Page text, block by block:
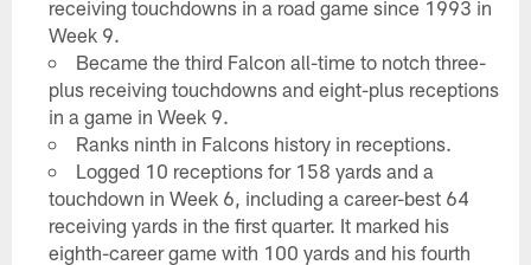
receiving touchdowns in a road game since 1993 in
Week 9.
Became the third Falcon all-time to notch three-
plus receiving touchdowns and eight-plus receptions
in a game in Week 9.
Ranks ninth in Falcons history in receptions.
Logged 10 receptions for 158 yards and a
touchdown in Week 6, including a career-best 64
receiving yards in the first quarter. It marked his
eighth-career game with 100 yards and his fourth